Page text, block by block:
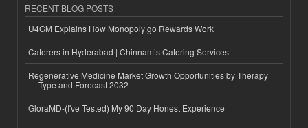
RECENT BLOG POSTS
U4GM Explains How Monopoly go Rewards Work
Caterers in Hyderabad | Chinnam’s Catering Services
Regenerative Medicine Market Growth Opportunities by Therapy
Type and Forecast 2032
GloraMD-(I've Tested) My 90 Day Honest Experience